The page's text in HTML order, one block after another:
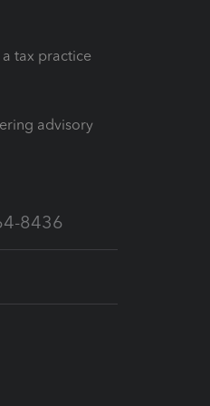
a tax practice
advisory
8436